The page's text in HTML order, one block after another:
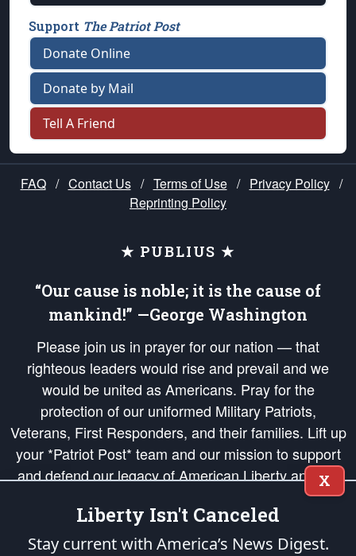
Support The Patriot Post
Donate Online
Donate by Mail
Tell A Friend
FAQ / Contact Us / Terms of Use / Privacy Policy /
Reprinting Policy
★ PUBLIUS ★
“Our cause is noble; it is the cause of
mankind!” —George Washington
Please join us in prayer for our nation — that
righteous leaders would rise and prevail and we
would be united as Americans. Pray for the
protection of our uniformed Military Patriots,
Veterans, First Responders, and their families. Lift up
your *Patriot Post* team and our mission to support
and defend our legacy of American Liberty and our
Republic's Founding Principles, in order that the fires
of freedom would be ignited in the hearts and minds
of our countrymen.
X
Liberty Isn't Canceled
Stay current with America’s News Digest.